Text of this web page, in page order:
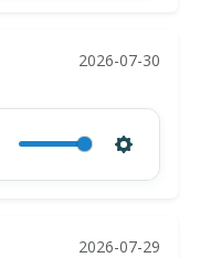
2026-07-30
2026-07-29